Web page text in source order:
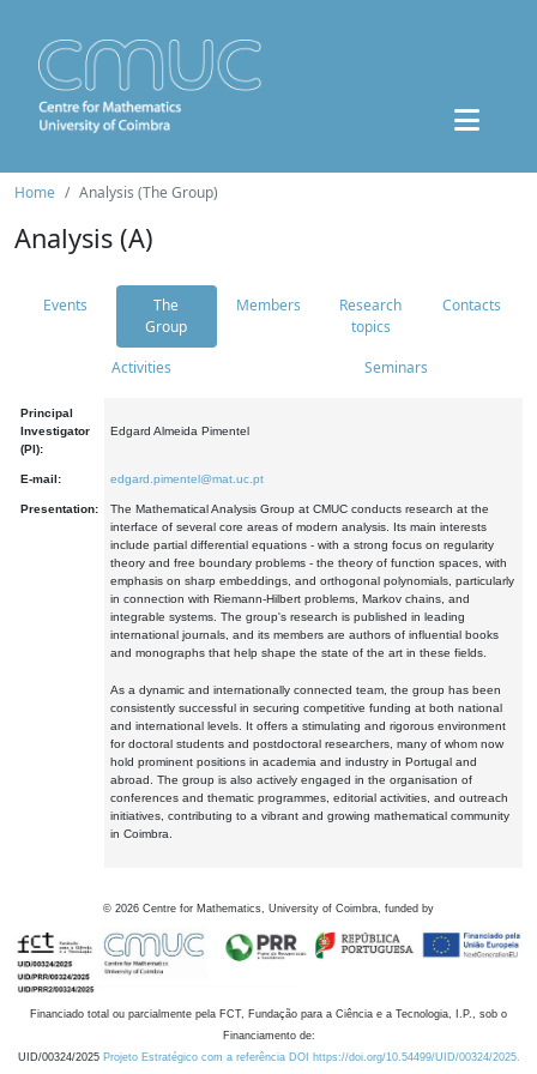
Home Analysis (The Group)
Analysis (A)
Events
The
Group
Members
Research
topics
Contacts
Activities Seminars
Principal
Investigator
(PI):
Edgard Almeida Pimentel
E-mail: edgard.pimentel@mat.uc.pt
Presentation:
The Mathematical Analysis Group at CMUC conducts research at the
interface of several core areas of modern analysis. Its main interests
include partial differential equations - with a strong focus on regularity
theory and free boundary problems - the theory of function spaces, with
emphasis on sharp embeddings, and orthogonal polynomials, particularly
in connection with Riemann-Hilbert problems, Markov chains, and
integrable systems. The group's research is published in leading
international journals, and its members are authors of influential books
and monographs that help shape the state of the art in these fields.
As a dynamic and internationally connected team, the group has been
consistently successful in securing competitive funding at both national
and international levels. It offers a stimulating and rigorous environment
for doctoral students and postdoctoral researchers, many of whom now
hold prominent positions in academia and industry in Portugal and
abroad. The group is also actively engaged in the organisation of
conferences and thematic programmes, editorial activities, and outreach
initiatives, contributing to a vibrant and growing mathematical community
in Coimbra.
© 2026 Centre for Mathematics, University of Coimbra, funded by
Financiado total ou parcialmente pela FCT, Fundação para a Ciência e a Tecnologia, I.P., sob o
Financiamento de:
UID/00324/2025 Projeto Estratégico com a referência DOI https://doi.org/10.54499/UID/00324/2025.